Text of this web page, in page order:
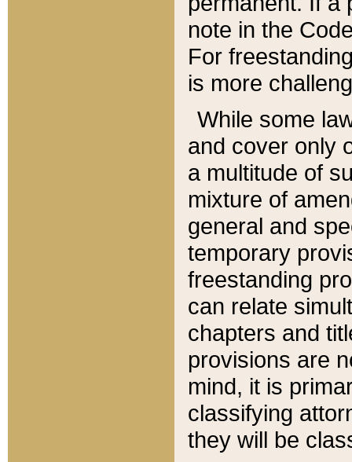
note in the
For
is more
While some
and cover only
a multitude of
mixture of
general and
temporary
freestanding
can relate
chapters and
provisions are
mind, it is
classifying
they will be